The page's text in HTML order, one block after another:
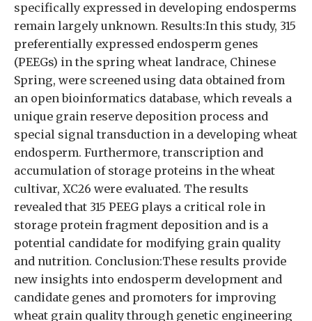
specifically expressed in developing endosperms
remain largely unknown. Results:In this study, 315
preferentially expressed endosperm genes
(PEEGs) in the spring wheat landrace, Chinese
Spring, were screened using data obtained from
an open bioinformatics database, which reveals a
unique grain reserve deposition process and
special signal transduction in a developing wheat
endosperm. Furthermore, transcription and
accumulation of storage proteins in the wheat
cultivar, XC26 were evaluated. The results
revealed that 315 PEEG plays a critical role in
storage protein fragment deposition and is a
potential candidate for modifying grain quality
and nutrition. Conclusion:These results provide
new insights into endosperm development and
candidate genes and promoters for improving
wheat grain quality through genetic engineering